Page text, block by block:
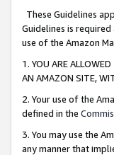
These Guidelines
Guidelines is
use of the Amazon
1. YOU ARE
AN AMAZON SITE,
2. Your use of the
defined in the
3. You may use the
any manner that